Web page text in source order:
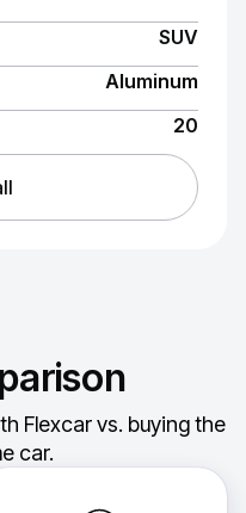
SUV
Aluminum
20
Flexcar vs. buying the
car.